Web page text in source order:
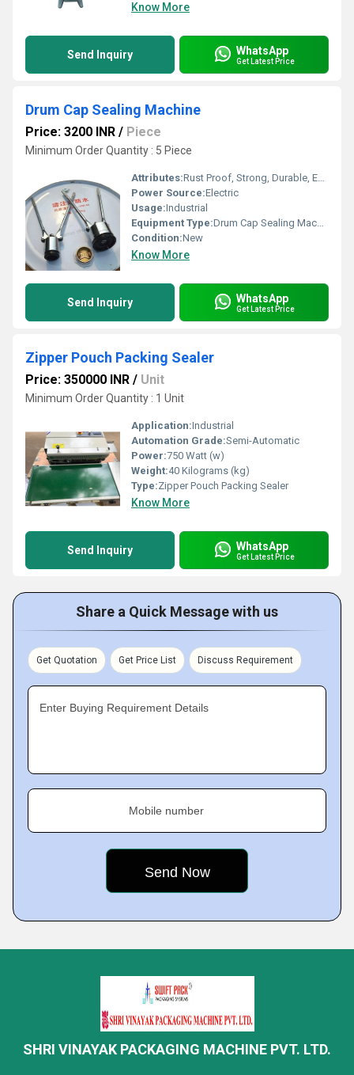
Know More
Send Inquiry WhatsApp
Get Latest Price
Drum Cap Sealing Machine
Price: 3200 INR / Piece
Minimum Order Quantity : 5 Piece
Attributes:Rust Proof, Strong, Durable, Easy To Operate
Power Source:Electric
Usage:Industrial
Equipment Type:Drum Cap Sealing Machine
Condition:New
Know More
Send Inquiry WhatsApp
Get Latest Price
Zipper Pouch Packing Sealer
Price: 350000 INR / Unit
Minimum Order Quantity : 1 Unit
Application:Industrial
Automation Grade:Semi-Automatic
Power:750 Watt (w)
Weight:40 Kilograms (kg)
Type:Zipper Pouch Packing Sealer
Know More
Send Inquiry WhatsApp
Get Latest Price
Share a Quick Message with us
Get Quotation Get Price List Discuss Requirement
Enter Buying Requirement Details
Mobile number
SHRI VINAYAK PACKAGING MACHINE PVT. LTD.